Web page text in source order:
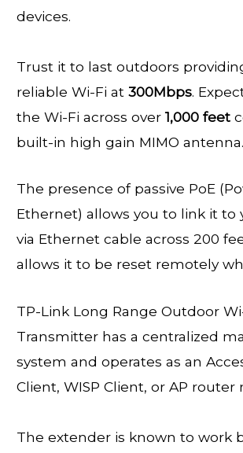
devices.
Trust it to last outdoors
reliable Wi-Fi at 300Mbps.
the Wi-Fi across over 1,000 feet
built-in high gain MIMO antenna.
The presence of passive PoE
Ethernet) allows you to link it to
via Ethernet cable across 200
allows it to be reset remotely
TP-Link Long Range Outdoor
Transmitter has a centralized
system and operates as an
Client, WISP Client, or AP router
The extender is known to work